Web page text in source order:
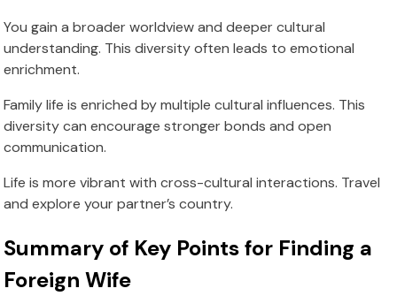
You gain a broader worldview and deeper cultural
understanding. This diversity often leads to emotional
enrichment.
Family life is enriched by multiple cultural influences. This
diversity can encourage stronger bonds and open
communication.
Life is more vibrant with cross-cultural interactions. Travel
and explore your partner’s country.
Summary of Key Points for Finding a
Foreign Wife